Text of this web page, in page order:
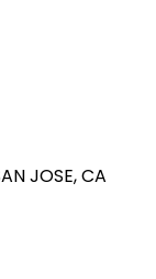
JOSE, CA